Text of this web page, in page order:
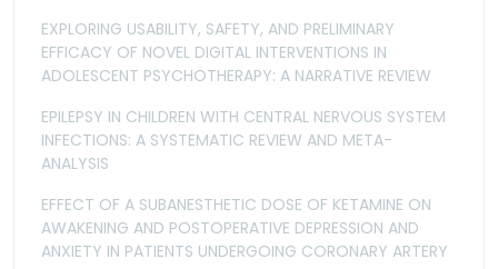
EXPLORING USABILITY, SAFETY, AND PRELIMINARY
EFFICACY OF NOVEL DIGITAL INTERVENTIONS IN
ADOLESCENT PSYCHOTHERAPY: A NARRATIVE REVIEW
EPILEPSY IN CHILDREN WITH CENTRAL NERVOUS SYSTEM
INFECTIONS: A SYSTEMATIC REVIEW AND META-
ANALYSIS
EFFECT OF A SUBANESTHETIC DOSE OF KETAMINE ON
AWAKENING AND POSTOPERATIVE DEPRESSION AND
ANXIETY IN PATIENTS UNDERGOING CORONARY ARTERY